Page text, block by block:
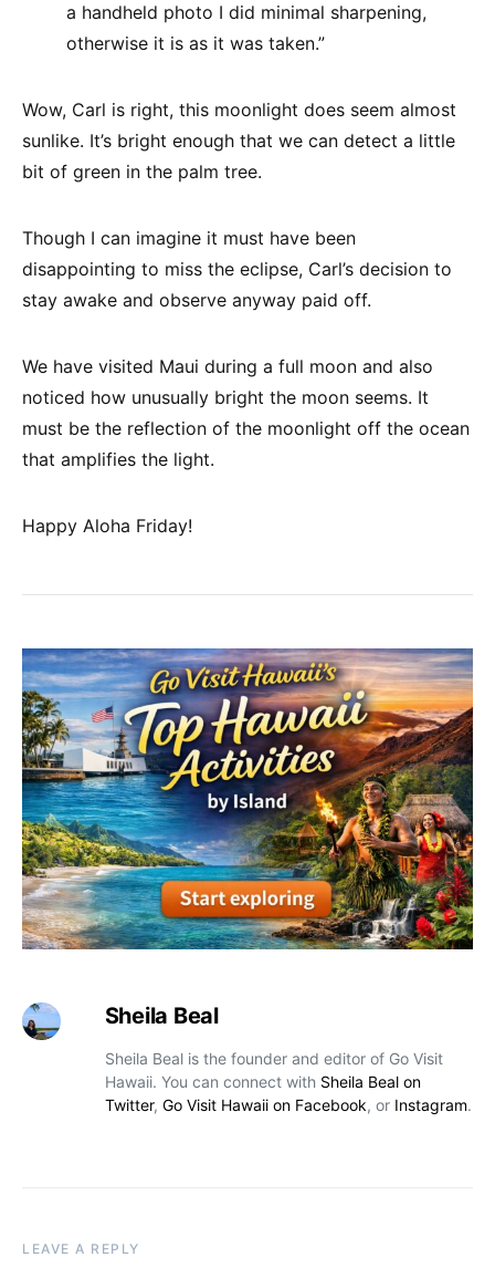
a handheld photo I did minimal sharpening,
otherwise it is as it was taken.”
Wow, Carl is right, this moonlight does seem almost
sunlike. It’s bright enough that we can detect a little
bit of green in the palm tree.
Though I can imagine it must have been
disappointing to miss the eclipse, Carl’s decision to
stay awake and observe anyway paid off.
We have visited Maui during a full moon and also
noticed how unusually bright the moon seems. It
must be the reflection of the moonlight off the ocean
that amplifies the light.
Happy Aloha Friday!
Sheila Beal
Sheila Beal is the founder and editor of Go Visit
Hawaii. You can connect with Sheila Beal on
Twitter, Go Visit Hawaii on Facebook, or Instagram.
LEAVE A REPLY